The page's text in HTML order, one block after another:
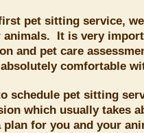
pet sitting service,
animals. It is very
and pet care
absolutely comfortable
schedule pet sitting
which usually takes
plan for you and your